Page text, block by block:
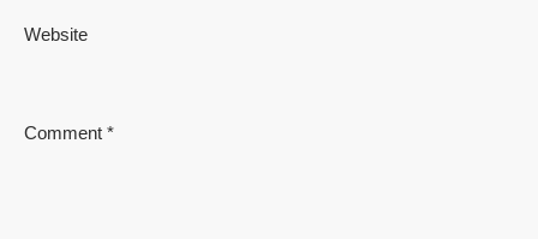
Website
Comment *